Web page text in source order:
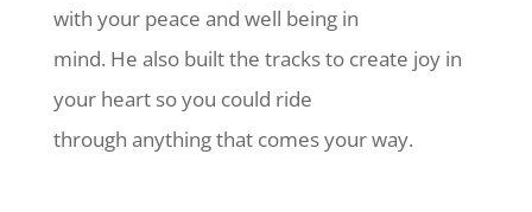
with your peace and well being in
mind. He also built the tracks to create joy in
your heart so you could ride
through anything that comes your way.